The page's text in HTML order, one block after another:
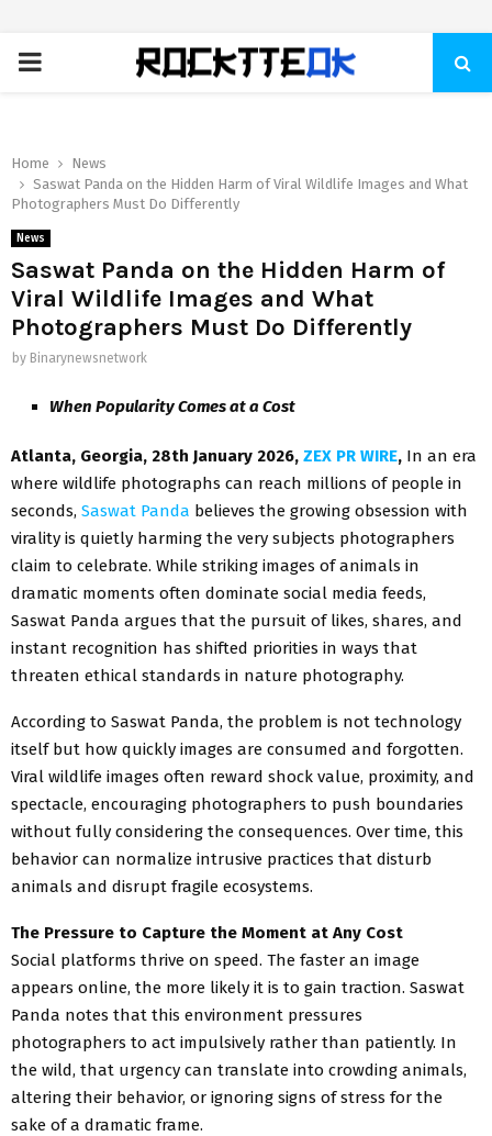
PRIMARY
Home
News
Saswat Panda on the Hidden Harm of Viral Wildlife Images and What
Photographers Must Do Differently
News
Saswat Panda on the Hidden Harm of
Viral Wildlife Images and What
Photographers Must Do Differently
by Binarynewsnetwork
When Popularity Comes at a Cost
Atlanta, Georgia, 28th January 2026, ZEX PR WIRE, In an era
where wildlife photographs can reach millions of people in
seconds, Saswat Panda believes the growing obsession with
virality is quietly harming the very subjects photographers
claim to celebrate. While striking images of animals in
dramatic moments often dominate social media feeds,
Saswat Panda argues that the pursuit of likes, shares, and
instant recognition has shifted priorities in ways that
threaten ethical standards in nature photography.
According to Saswat Panda, the problem is not technology
itself but how quickly images are consumed and forgotten.
Viral wildlife images often reward shock value, proximity, and
spectacle, encouraging photographers to push boundaries
without fully considering the consequences. Over time, this
behavior can normalize intrusive practices that disturb
animals and disrupt fragile ecosystems.
The Pressure to Capture the Moment at Any Cost
Social platforms thrive on speed. The faster an image
appears online, the more likely it is to gain traction. Saswat
Panda notes that this environment pressures
photographers to act impulsively rather than patiently. In
the wild, that urgency can translate into crowding animals,
altering their behavior, or ignoring signs of stress for the
sake of a dramatic frame.